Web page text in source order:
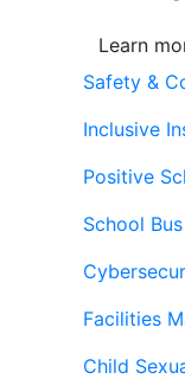
Learn
Safety &
Inclusive
Positive
School
Facilities
Child